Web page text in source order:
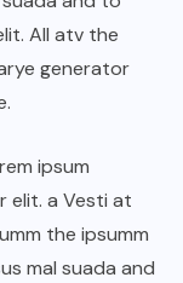
All atv the
generator
ipsum
elit. a Vesti at
the ipsumm
mal suada and